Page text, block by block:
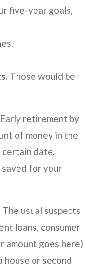
five-year goals,
Those would be
retirement by
of money in the
certain date.
saved for your
usual suspects
loans, consumer
amount goes here)
house or second